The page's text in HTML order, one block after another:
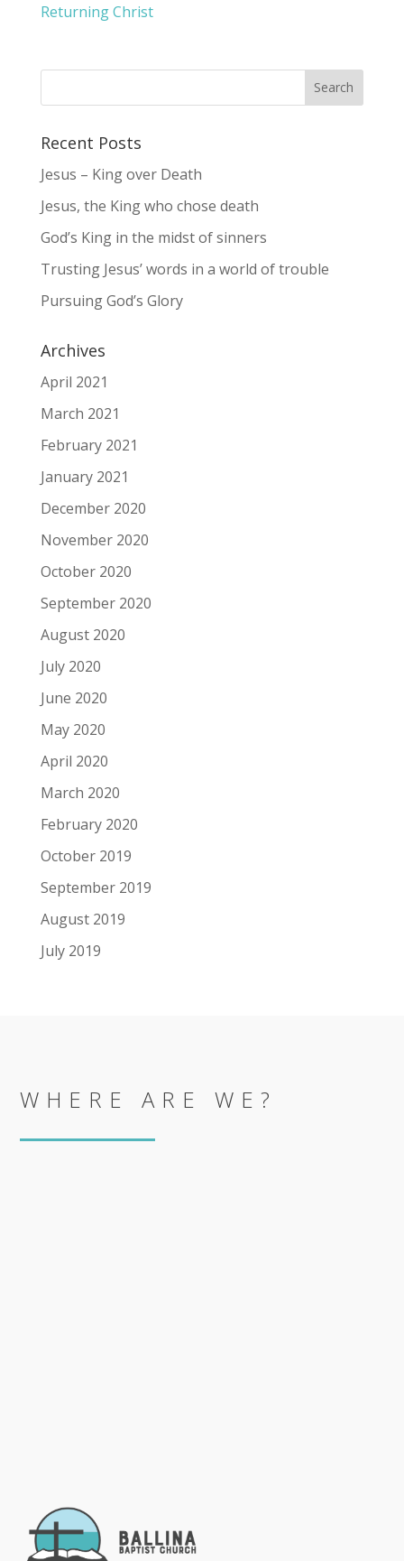
Returning Christ
Recent Posts
Jesus – King over Death
Jesus, the King who chose death
God’s King in the midst of sinners
Trusting Jesus’ words in a world of trouble
Pursuing God’s Glory
Archives
April 2021
March 2021
February 2021
January 2021
December 2020
November 2020
October 2020
September 2020
August 2020
July 2020
June 2020
May 2020
April 2020
March 2020
February 2020
October 2019
September 2019
August 2019
July 2019
WHERE ARE WE?